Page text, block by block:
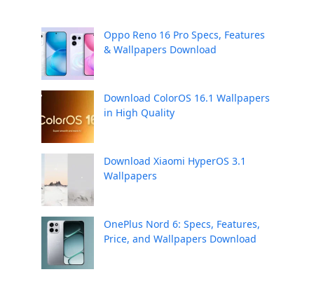
Oppo Reno 16 Pro Specs, Features
& Wallpapers Download
Download ColorOS 16.1 Wallpapers
in High Quality
Download Xiaomi HyperOS 3.1
Wallpapers
OnePlus Nord 6: Specs, Features,
Price, and Wallpapers Download